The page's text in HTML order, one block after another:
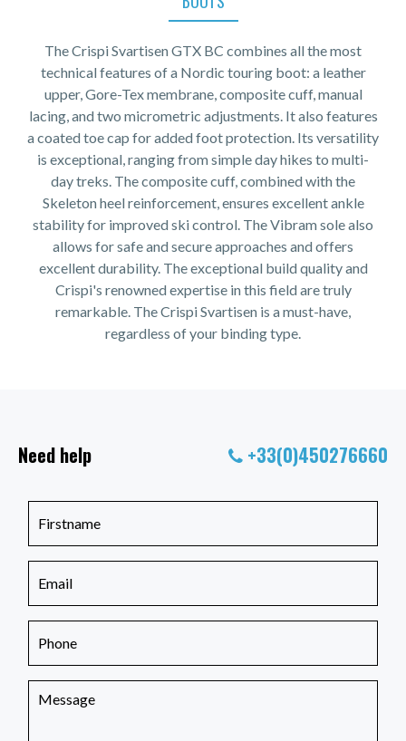
The Crispi Svartisen GTX BC combines all the most
technical features of a Nordic touring boot: a leather
upper, Gore-Tex membrane, composite cuff, manual
lacing, and two micrometric adjustments. It also features
a coated toe cap for added foot protection. Its versatility
is exceptional, ranging from simple day hikes to multi-
day treks. The composite cuff, combined with the
Skeleton heel reinforcement, ensures excellent ankle
stability for improved ski control. The Vibram sole also
allows for safe and secure approaches and offers
excellent durability. The exceptional build quality and
Crispi's renowned expertise in this field are truly
remarkable. The Crispi Svartisen is a must-have,
regardless of your binding type.
Need help +33(0)450276660